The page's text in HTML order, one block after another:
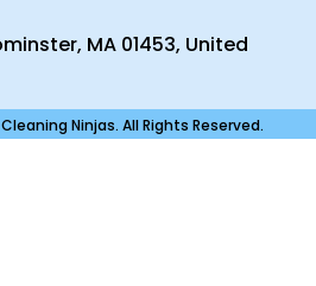
MA 01453, United
Ninjas. All Rights Reserved.